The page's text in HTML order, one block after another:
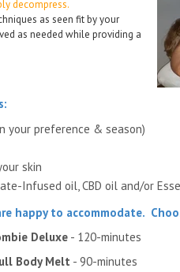
decompress.
as seen fit by your
as needed while providing a
your preference & season)
skin
Infused oil, CBD oil and/or
happy to accommodate.
Deluxe - 120-minutes
Body Melt - 90-minutes